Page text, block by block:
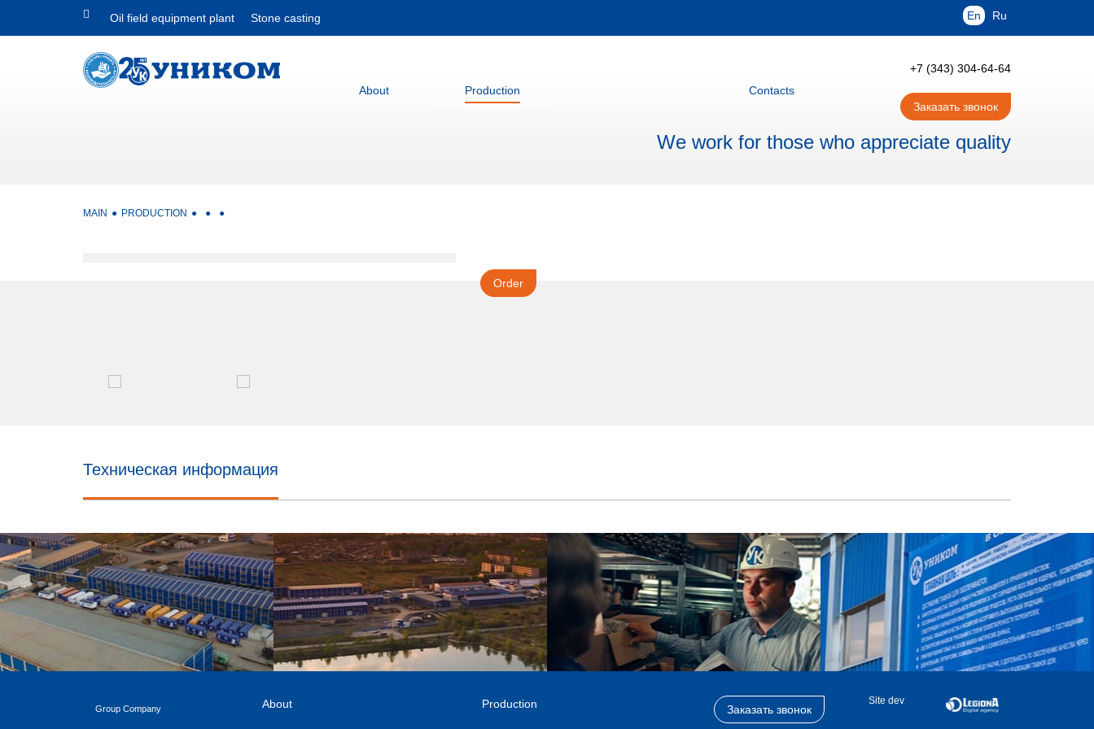
Oil field equipment plant Stone casting En Ru
About Production Contacts
+7 (343) 304-64-64
Заказать звонок
We work for those who appreciate quality
MAIN PRODUCTION
Order
Техническая информация
Group Company About Production Заказать звонок
Site dev